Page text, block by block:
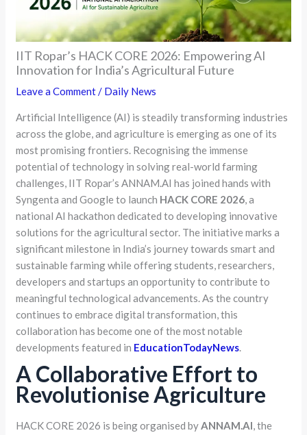
IIT Ropar’s HACK CORE 2026: Empowering AI
Innovation for India’s Agricultural Future
Leave a Comment/ Daily News
Artificial Intelligence (AI) is steadily transforming industries
across the globe, and agriculture is emerging as one of its
most promising frontiers. Recognising the immense
potential of technology in solving real-world farming
challenges, IIT Ropar’s ANNAM.AI has joined hands with
Syngenta and Google to launch HACK CORE 2026, a
national AI hackathon dedicated to developing innovative
solutions for the agricultural sector. The initiative marks a
significant milestone in India’s journey towards smart and
sustainable farming while offering students, researchers,
developers and startups an opportunity to contribute to
meaningful technological advancements. As the country
continues to embrace digital transformation, this
collaboration has become one of the most notable
developments featured in EducationTodayNews.
A Collaborative Effort to
Revolutionise Agriculture
HACK CORE 2026 is being organised byANNAM.AI, the